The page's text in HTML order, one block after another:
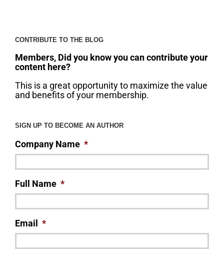
CONTRIBUTE TO THE BLOG
Members, Did you know you can contribute your
content here?
This is a great opportunity to maximize the value
and benefits of your membership.
SIGN UP TO BECOME AN AUTHOR
Company Name *
Full Name *
Email *